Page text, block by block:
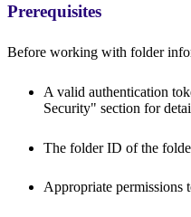
Prerequisites
Before working with folder
A valid authentication
Security" section for
The folder ID of the
Appropriate permissions